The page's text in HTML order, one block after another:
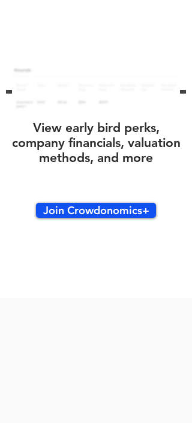
View early bird perks,
company financials, valuation
methods, and more
Join Crowdonomics+